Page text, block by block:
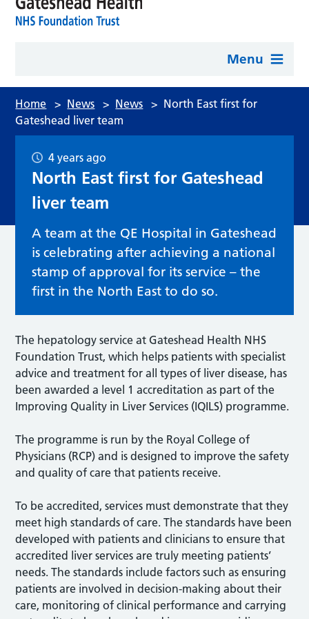
Menu
Home > News > News > North East first for
Gateshead liver team
4 years ago
North East first for Gateshead
liver team
A team at the QE Hospital in Gateshead
is celebrating after achieving a national
stamp of approval for its service – the
first in the North East to do so.
The hepatology service at Gateshead Health NHS
Foundation Trust, which helps patients with specialist
advice and treatment for all types of liver disease, has
been awarded a level 1 accreditation as part of the
Improving Quality in Liver Services (IQILS) programme.
The programme is run by the Royal College of
Physicians (RCP) and is designed to improve the safety
and quality of care that patients receive.
To be accredited, services must demonstrate that they
meet high standards of care. The standards have been
developed with patients and clinicians to ensure that
accredited liver services are truly meeting patients’
needs. The standards include factors such as ensuring
patients are involved in decision-making about their
care, monitoring of clinical performance and carrying